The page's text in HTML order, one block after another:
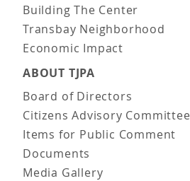
Building The Center
Transbay Neighborhood
Economic Impact
ABOUT TJPA
Board of Directors
Citizens Advisory Committee
Items for Public Comment
Documents
Media Gallery